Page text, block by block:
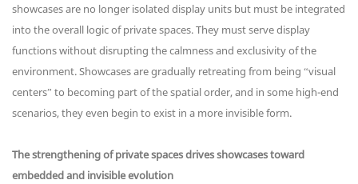
showcases are no longer isolated display units but must be integrated
into the overall logic of private spaces. They must serve display
functions without disrupting the calmness and exclusivity of the
environment. Showcases are gradually retreating from being “visual
centers” to becoming part of the spatial order, and in some high-end
scenarios, they even begin to exist in a more invisible form.
The strengthening of private spaces drives showcases toward
embedded and invisible evolution